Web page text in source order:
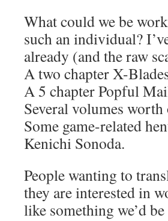
What could we be
such an individual?
already (and the raw
A two chapter X-
A 5 chapter Popful
Several volumes
Some game-related
Kenichi Sonoda.
People wanting to
they are interested in
like something we’d